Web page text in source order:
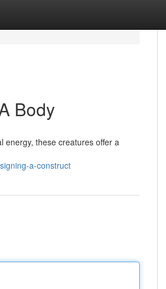
Body
energy, these creatures offer a
a-construct